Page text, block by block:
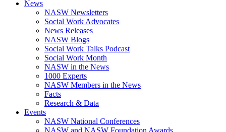
News
NASW Newsletters
Social Work Advocates
News Releases
NASW Blogs
Social Work Talks Podcast
Social Work Month
NASW in the News
1000 Experts
NASW Members in the News
Facts
Research & Data
Events
NASW National Conferences
NASW and NASW Foundation Awards